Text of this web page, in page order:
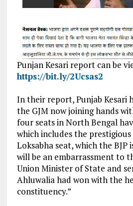
Punjan Kesari report can be
https://bit.ly/2Ucsas2
In their report, Punjab Kesari
the GJM now joining hands
four seats in North Bengal
which includes the
Loksabha seat, which the BJP
will be an embarrassment to
Union Minister of State and
Ahluwalia had won with the
constituency.”